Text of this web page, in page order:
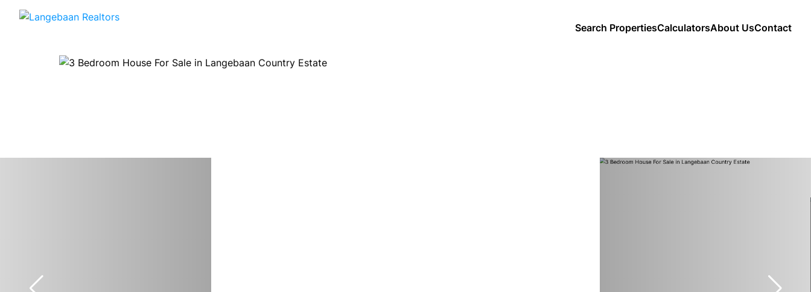
Search PropertiesCalculatorsAbout UsContact